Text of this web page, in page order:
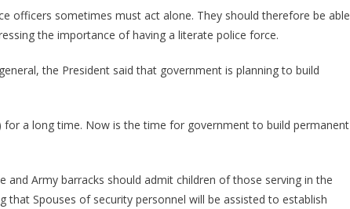
officers sometimes must act alone. They should therefore be able
the importance of having a literate police force.
the President said that government is planning to build
for a long time. Now is the time for government to build permanent
Army barracks should admit children of those serving in the
Spouses of security personnel will be assisted to establish